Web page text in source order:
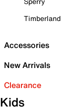
Timberland
Accessories
New Arrivals
Clearance
Kids